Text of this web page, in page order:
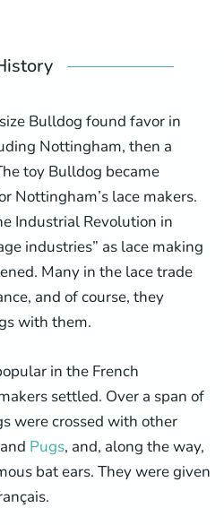
Bulldog found favor in
Nottingham, then a
toy Bulldog became
Nottingham’s lace makers.
Industrial Revolution in
industries” as lace making
Many in the lace trade
and of course, they
with them.
in the French
settled. Over a span of
were crossed with other
Pugs, and, along the way,
bat ears. They were given